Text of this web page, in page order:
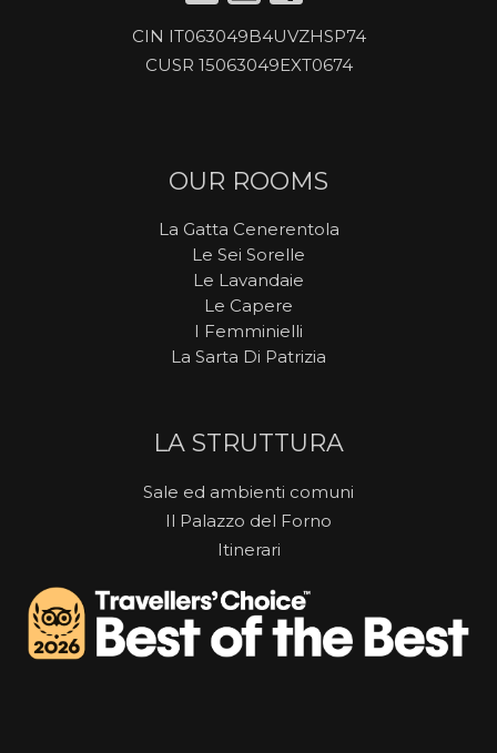
CIN IT063049B4UVZHSP74
CUSR 15063049EXT0674
OUR ROOMS
La Gatta Cenerentola
Le Sei Sorelle
Le Lavandaie
Le Capere
I Femminielli
La Sarta Di Patrizia
LA STRUTTURA
Sale ed ambienti comuni
Il Palazzo del Forno
Itinerari